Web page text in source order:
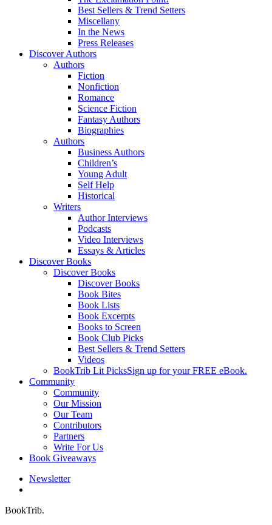
Best Sellers & Trend Setters
Miscellany
In the News
Press Releases
Discover Authors
Authors
Fiction
Nonfiction
Romance
Science Fiction
Fantasy Authors
Biographies
Authors
Business Authors
Children’s
Young Adult
Self Help
Historical
Writers
Author Interviews
Podcasts
Video Interviews
Essays & Articles
Discover Books
Discover Books
Discover Books
Book Bites
Book Lists
Book Excerpts
Books to Screen
Book Club Picks
Best Sellers & Trend Setters
Videos
BookTrib Lit PicksSign up for your FREE eBook.
Community
Community
Our Mission
Our Team
Contributors
Partners
Write For Us
Book Giveaways
Newsletter
BookTrib.